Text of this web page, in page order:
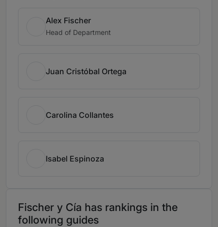
Alex Fischer
Head of Department
Juan Cristóbal Ortega
Carolina Collantes
Isabel Espinoza
Fischer y Cía has rankings in the
following guides